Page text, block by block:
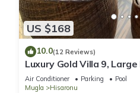
US $168
10.0(12 Reviews)
Luxury Gold Villa 9,
Mediteran Garden,
Air Conditioner Parking
Pool
Mugla
Hisaronu